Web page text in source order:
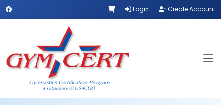
Login Create Account